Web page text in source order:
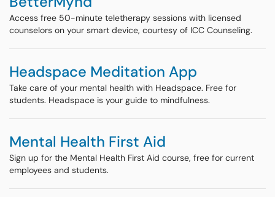
Access free 50-minute teletherapy sessions with licensed
counselors on your smart device, courtesy of ICC Counseling.
Headspace Meditation App
Take care of your mental health with Headspace. Free for
students. Headspace is your guide to mindfulness.
Mental Health First Aid
Sign up for the Mental Health First Aid course, free for current
employees and students.